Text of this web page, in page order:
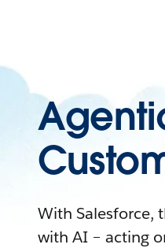
With Salesforce,
with AI – acting